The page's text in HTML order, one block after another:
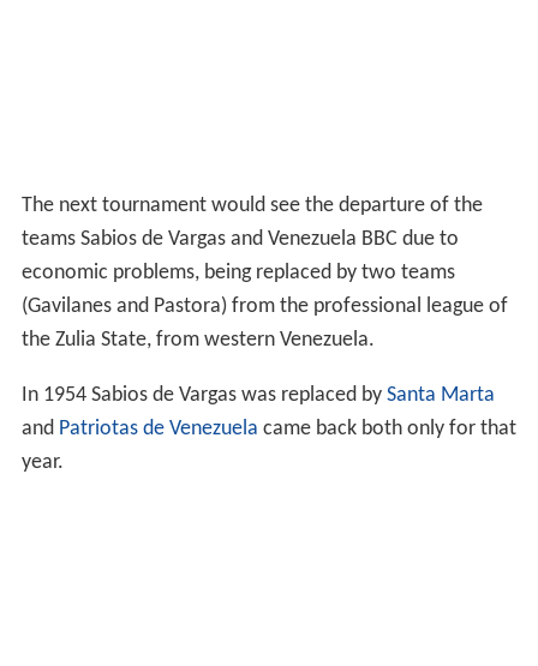
The next tournament would see the departure of the
teams Sabios de Vargas and Venezuela BBC due to
economic problems, being replaced by two teams
(Gavilanes and Pastora) from the professional league of
the Zulia State, from western Venezuela.
In 1954 Sabios de Vargas was replaced by Santa Marta
and Patriotas de Venezuela came back both only for that
year.